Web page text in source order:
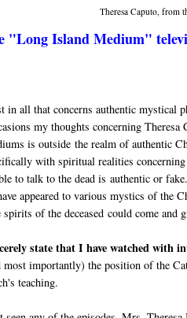
Theresa Caputo, from
"Long Island Medium"
in all that concerns authentic
my thoughts concerning
is outside the realm of authentic
with spiritual realities
to talk to the dead is authentic or
appeared to various mystics of
of the deceased could come and
state that I have watched with
importantly) the position of the
teaching.